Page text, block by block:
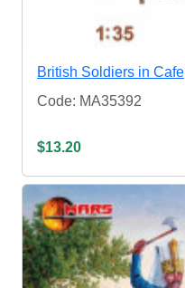
British Soldiers in Cafe
Code: MA35392
$13.20